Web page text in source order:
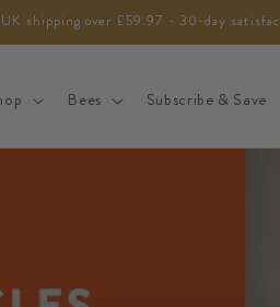
shipping over £59.97 - 30-day
Bees Subscribe & Save